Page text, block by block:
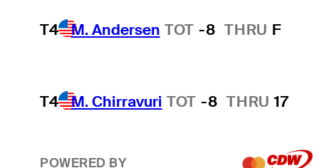
T4 M. Andersen TOT -8 THRU F
T4 M. Chirravuri TOT -8 THRU 17
POWERED BY